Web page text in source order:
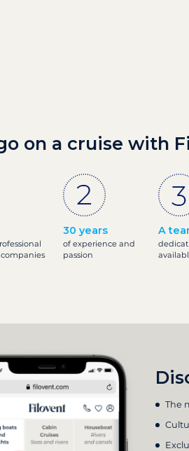
on a cruise with
30 years
of experience and
passion
A
The